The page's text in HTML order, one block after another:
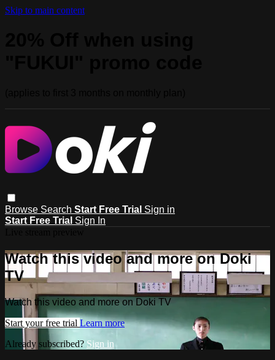
Skip to main content
Browse Search Start Free Trial Sign in
Start Free Trial Sign In
Watch this video and more on Doki
TV
Watch this video and more on Doki TV
Start your free trial Learn more
Already subscribed? Sign in